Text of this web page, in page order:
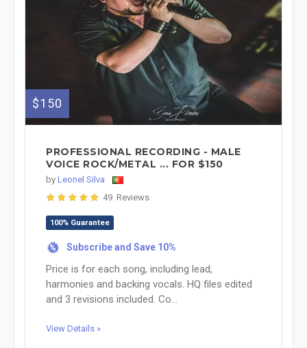
$150
PROFESSIONAL RECORDING - MALE
VOICE ROCK/METAL ... FOR $150
by Leonel Silva
49 Reviews
100% Guarantee
% Subscribe and Save 10%
Price is for each song, including lead,
harmonies and backing vocals. HQ files edited
and 3 revisions included. Co...
View Details »